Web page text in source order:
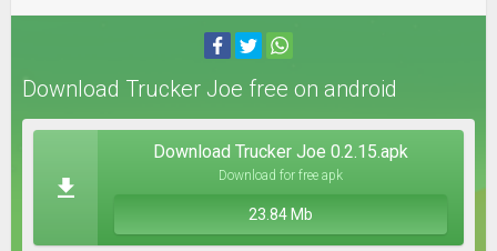
Download Trucker Joe free on android
Download Trucker Joe 0.2.15.apk
Download for free apk
23.84 Mb